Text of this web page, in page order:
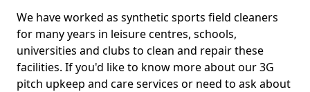
We have worked as synthetic sports field cleaners
for many years in leisure centres, schools,
universities and clubs to clean and repair these
facilities. If you'd like to know more about our 3G
pitch upkeep and care services or need to ask about